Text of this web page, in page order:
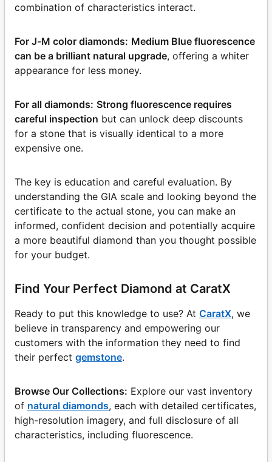
combination of characteristics interact.
For J-M color diamonds: Medium Blue fluorescence
can be a brilliant natural upgrade, offering a whiter
appearance for less money.
For all diamonds: Strong fluorescence requires
careful inspection but can unlock deep discounts
for a stone that is visually identical to a more
expensive one.
The key is education and careful evaluation. By
understanding the GIA scale and looking beyond the
certificate to the actual stone, you can make an
informed, confident decision and potentially acquire
a more beautiful diamond than you thought possible
for your budget.
Find Your Perfect Diamond at CaratX
Ready to put this knowledge to use? At CaratX, we
believe in transparency and empowering our
customers with the information they need to find
their perfect gemstone.
Browse Our Collections: Explore our vast inventory
of natural diamonds, each with detailed certificates,
high-resolution imagery, and full disclosure of all
characteristics, including fluorescence.